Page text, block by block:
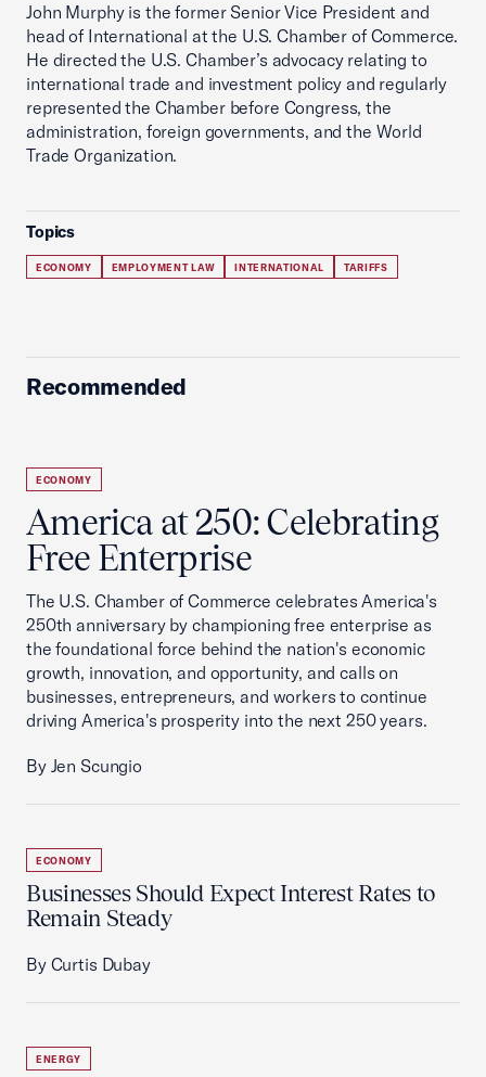
John Murphy is the former Senior Vice President and
head of International at the U.S. Chamber of Commerce.
He directed the U.S. Chamber’s advocacy relating to
international trade and investment policy and regularly
represented the Chamber before Congress, the
administration, foreign governments, and the World
Trade Organization.
Topics
ECONOMY EMPLOYMENT LAW INTERNATIONAL TARIFFS
Recommended
ECONOMY
America at 250: Celebrating
Free Enterprise
The U.S. Chamber of Commerce celebrates America's
250th anniversary by championing free enterprise as
the foundational force behind the nation's economic
growth, innovation, and opportunity, and calls on
businesses, entrepreneurs, and workers to continue
driving America's prosperity into the next 250 years.
By Jen Scungio
ECONOMY
Businesses Should Expect Interest Rates to
Remain Steady
By Curtis Dubay
ENERGY